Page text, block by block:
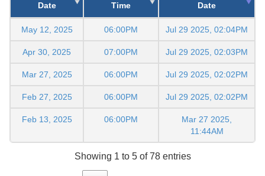
Date
Time
Date
May 12, 2025 06:00PM Jul 29 2025, 02:04PM
Apr 30, 2025 07:00PM Jul 29 2025, 02:03PM
Mar 27, 2025 06:00PM Jul 29 2025, 02:02PM
Feb 27, 2025 06:00PM Jul 29 2025, 02:02PM
Feb 13, 2025 06:00PM
Mar 27 2025,
11:44AM
Showing 1 to 5 of 78 entries